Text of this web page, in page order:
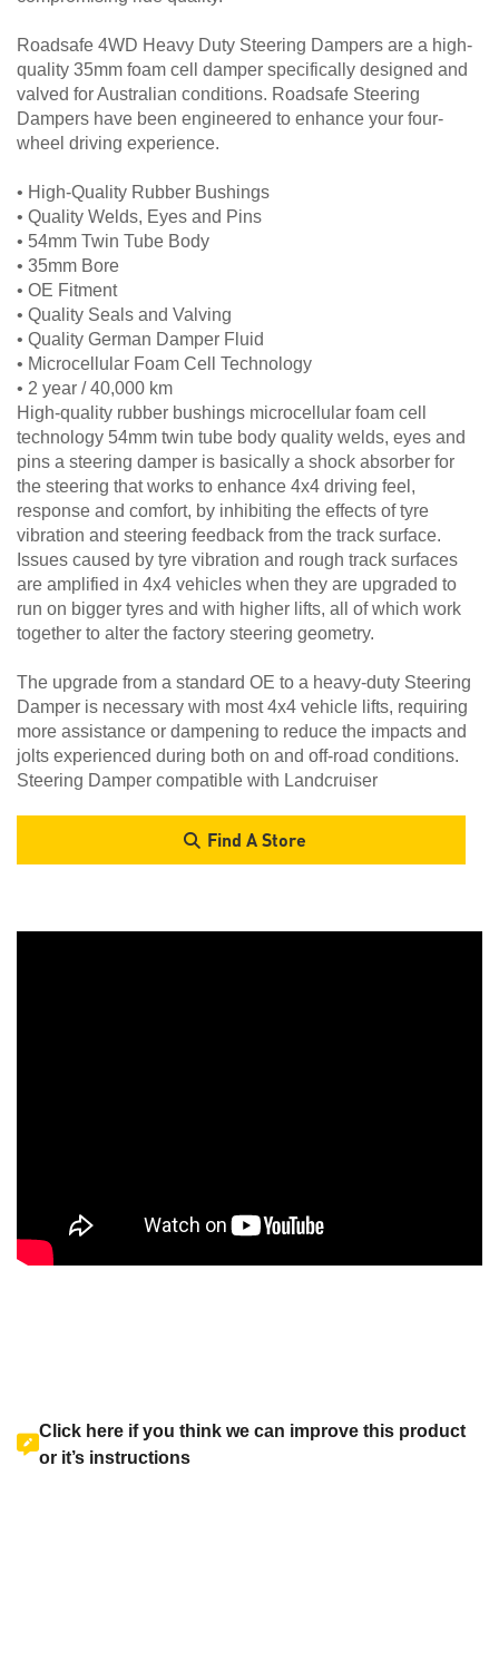
Roadsafe 4WD Heavy Duty Steering Dampers are a high-
quality 35mm foam cell damper specifically designed and
valved for Australian conditions. Roadsafe Steering
Dampers have been engineered to enhance your four-
wheel driving experience.
• High-Quality Rubber Bushings
• Quality Welds, Eyes and Pins
• 54mm Twin Tube Body
• 35mm Bore
• OE Fitment
• Quality Seals and Valving
• Quality German Damper Fluid
• Microcellular Foam Cell Technology
• 2 year / 40,000 km
High-quality rubber bushings microcellular foam cell
technology 54mm twin tube body quality welds, eyes and
pins a steering damper is basically a shock absorber for
the steering that works to enhance 4x4 driving feel,
response and comfort, by inhibiting the effects of tyre
vibration and steering feedback from the track surface.
Issues caused by tyre vibration and rough track surfaces
are amplified in 4x4 vehicles when they are upgraded to
run on bigger tyres and with higher lifts, all of which work
together to alter the factory steering geometry.
The upgrade from a standard OE to a heavy-duty Steering
Damper is necessary with most 4x4 vehicle lifts, requiring
more assistance or dampening to reduce the impacts and
jolts experienced during both on and off-road conditions.
Steering Damper compatible with Landcruiser
Find A Store
Click here if you think we can improve this product
or it’s instructions